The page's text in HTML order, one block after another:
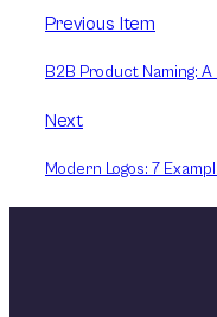
Previous Item
B2B Product Naming:
Next
Modern Logos: 7